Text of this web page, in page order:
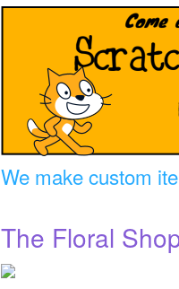
We make custom
The Floral